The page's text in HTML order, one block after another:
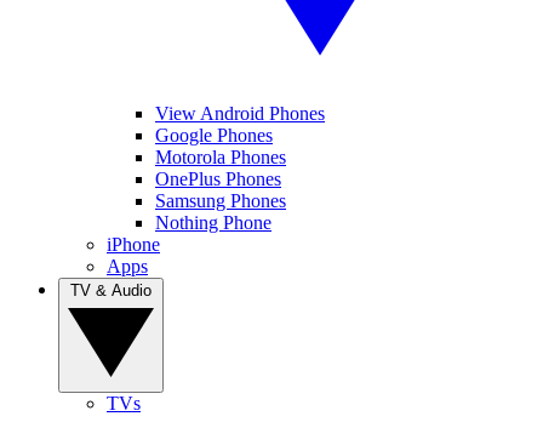
View Android Phones
Google Phones
Motorola Phones
OnePlus Phones
Samsung Phones
Nothing Phone
iPhone
Apps
TVs